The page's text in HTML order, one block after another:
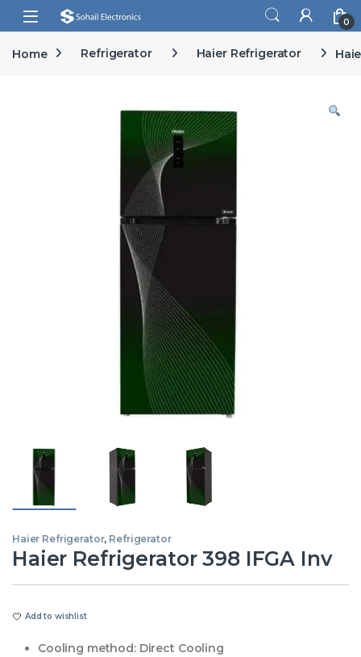
Skip to navigation
Skip to content
Open 0
Home Refrigerator Haier Refrigerator
Haier Refrigerator, Refrigerator
Haier Refrigerator 398 IFGA Inv
Add to wishlist
Cooling method:Direct Cooling